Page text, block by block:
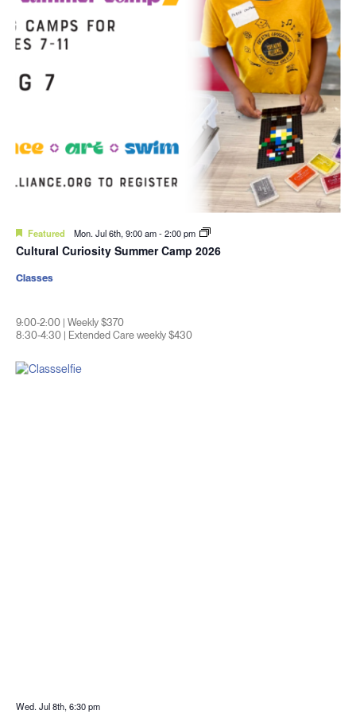
Featured Mon. Jul 6th, 9:00 am-2:00 pm
Cultural Curiosity Summer Camp 2026
9:00-2:00 | Weekly $370
8:30-4:30 | Extended Care weekly $430
Classes
Wed. Jul 8th, 6:30 pm